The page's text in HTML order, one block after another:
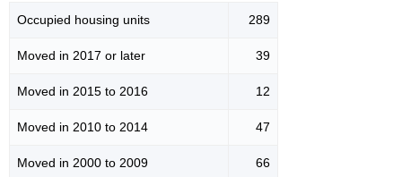
Occupied housing units 289
Moved in 2017 or later 39
Moved in 2015 to 2016 12
Moved in 2010 to 2014 47
Moved in 2000 to 2009 66